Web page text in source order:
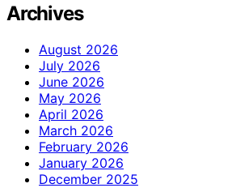
Archives
August 2026
July 2026
June 2026
May 2026
April 2026
March 2026
February 2026
January 2026
December 2025